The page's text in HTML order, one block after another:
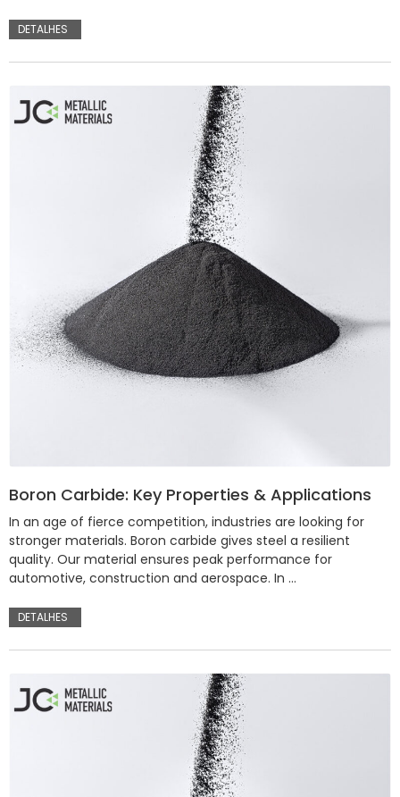
DETALHES
Boron Carbide: Key Properties & Applications
In an age of fierce competition, industries are looking for
stronger materials. Boron carbide gives steel a resilient
quality. Our material ensures peak performance for
automotive, construction and aerospace. In …
DETALHES